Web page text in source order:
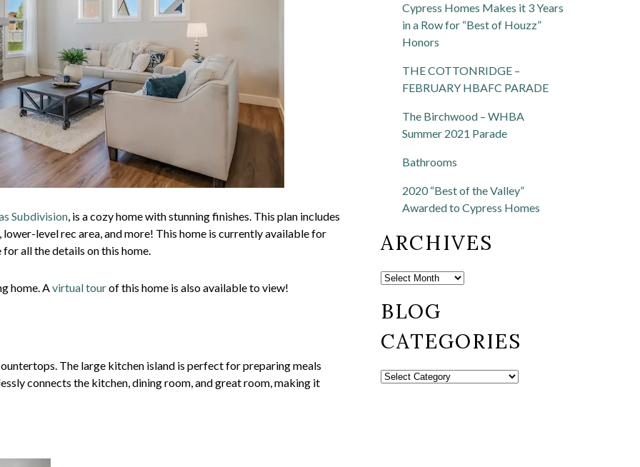
Subdivision , is a cozy home with stunning finishes. This plan includes
level rec area, and more! This home is currently available for
all the details on this home.
home. A virtual tourof this home is also available to view!
The large kitchen island is perfect for preparing meals
connects the kitchen, dining room, and great room, making it
Cypress Homes Makes it 3 Years
in a Row for “Best of Houzz”
Honors
THE COTTONRIDGE –
FEBRUARY HBAFC PARADE
The Birchwood – WHBA
Summer 2021 Parade
Bathrooms
2020 “Best of the Valley”
Awarded to Cypress Homes
ARCHIVES
BLOG
CATEGORIES